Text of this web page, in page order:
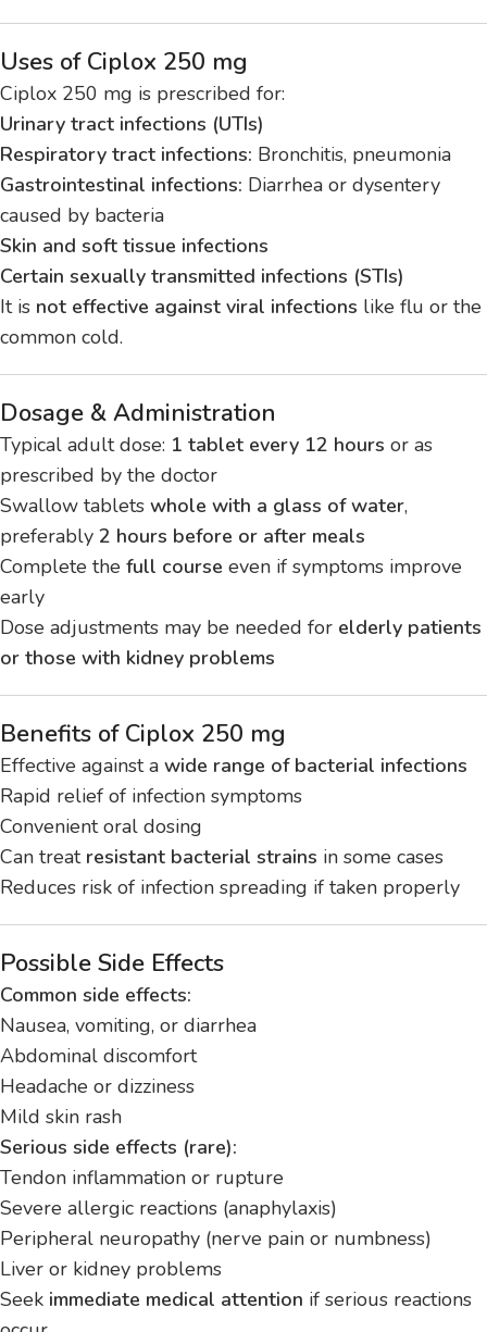
Uses of Ciplox 250 mg
Ciplox 250 mg is prescribed for:
Urinary tract infections (UTIs)
Respiratory tract infections: Bronchitis, pneumonia
Gastrointestinal infections: Diarrhea or dysentery
caused by bacteria
Skin and soft tissue infections
Certain sexually transmitted infections (STIs)
It is not effective against viral infections like flu or the
common cold.
Dosage & Administration
Typical adult dose: 1 tablet every 12 hours or as
prescribed by the doctor
Swallow tablets whole with a glass of water,
preferably 2 hours before or after meals
Complete the full course even if symptoms improve
early
Dose adjustments may be needed for elderly patients
or those with kidney problems
Benefits of Ciplox 250 mg
Effective against a wide range of bacterial infections
Rapid relief of infection symptoms
Convenient oral dosing
Can treat resistant bacterial strains in some cases
Reduces risk of infection spreading if taken properly
Possible Side Effects
Common side effects:
Nausea, vomiting, or diarrhea
Abdominal discomfort
Headache or dizziness
Mild skin rash
Serious side effects (rare):
Tendon inflammation or rupture
Severe allergic reactions (anaphylaxis)
Peripheral neuropathy (nerve pain or numbness)
Liver or kidney problems
Seek immediate medical attention if serious reactions